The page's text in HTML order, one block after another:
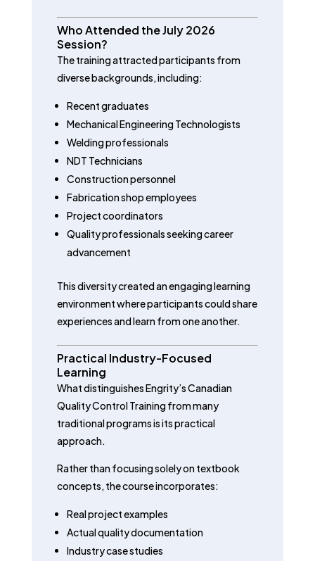
Who Attended the July 2026
Session?
The training attracted participants from
diverse backgrounds, including:
Recent graduates
Mechanical Engineering Technologists
Welding professionals
NDT Technicians
Construction personnel
Fabrication shop employees
Project coordinators
Quality professionals seeking career
advancement
This diversity created an engaging learning
environment where participants could share
experiences and learn from one another.
Practical Industry-Focused
Learning
What distinguishes Engrity’s Canadian
Quality Control Training from many
traditional programs is its practical
approach.
Rather than focusing solely on textbook
concepts, the course incorporates:
Real project examples
Actual quality documentation
Industry case studies